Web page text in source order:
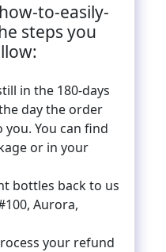
to-easily-
steps you
in the 180-days
day the order
You can find
or in your
bottles back to us
Aurora,
your refund